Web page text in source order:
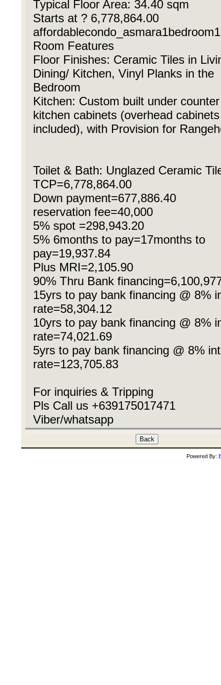
Typical Floor Area: 34.40 sqm
Starts at ? 6,778,864.00
affordablecondo_asmara1bedroom1
Room Features
Floor Finishes: Ceramic Tiles in
Dining/ Kitchen, Vinyl Planks in the
Bedroom
Kitchen: Custom built under counter
kitchen cabinets (overhead
included), with Provision for
Toilet & Bath: Unglazed Ceramic
TCP=6,778,864.00
Down payment=677,886.40
reservation fee=40,000
5% spot =298,943.20
5% 6months to pay=17months to
pay=19,937.84
Plus MRI=2,105.90
90% Thru Bank
15yrs to pay bank financing @ 8%
rate=58,304.12
10yrs to pay bank financing @ 8%
rate=74,021.69
5yrs to pay bank financing @ 8%
rate=123,705.83
For inquiries & Tripping
Pls Call us +639175017471
Viber/whatsapp
Powered By: